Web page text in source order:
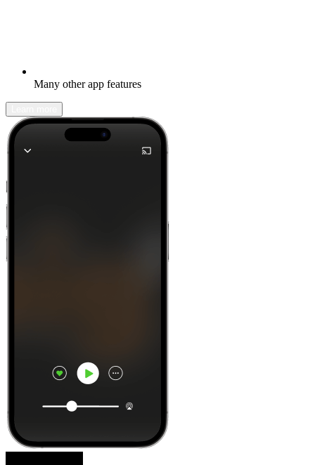
Many other app features